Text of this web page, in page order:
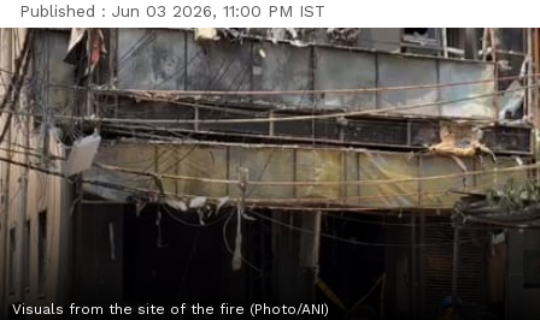
Published : Jun 03 2026, 11:00 PM IST
Visuals from the site of the fire (Photo/ANI)